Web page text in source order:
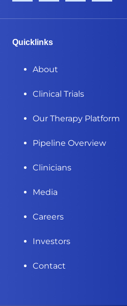
Quicklinks
About
Clinical Trials
Our Therapy Platform
Pipeline Overview
Clinicians
Media
Careers
Investors
Contact